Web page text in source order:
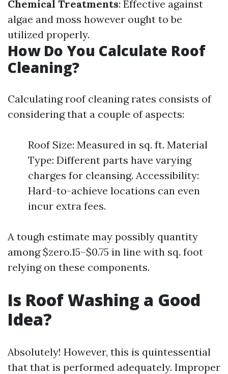
Chemical Treatments: Effective against
algae and moss however ought to be
utilized properly.
How Do You Calculate Roof
Cleaning?
Calculating roof cleaning rates consists of
considering that a couple of aspects:
Roof Size: Measured in sq. ft. Material
Type: Different parts have varying
charges for cleansing. Accessibility:
Hard-to-achieve locations can even
incur extra fees.
A tough estimate may possibly quantity
among $zero.15–$0.75 in line with sq. foot
relying on these components.
Is Roof Washing a Good
Idea?
Absolutely! However, this is quintessential
that that is performed adequately. Improper